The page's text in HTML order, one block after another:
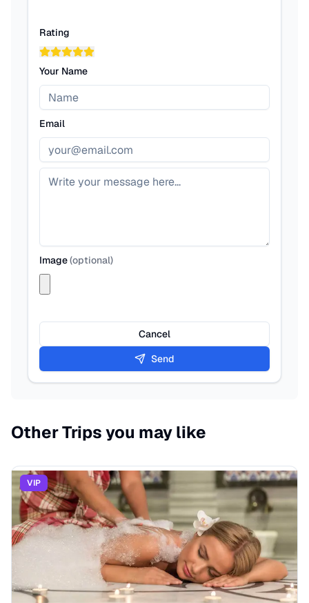
Rating
Your Name
Email
Image(optional)
Cancel
Send
Other Trips you may like
VIP